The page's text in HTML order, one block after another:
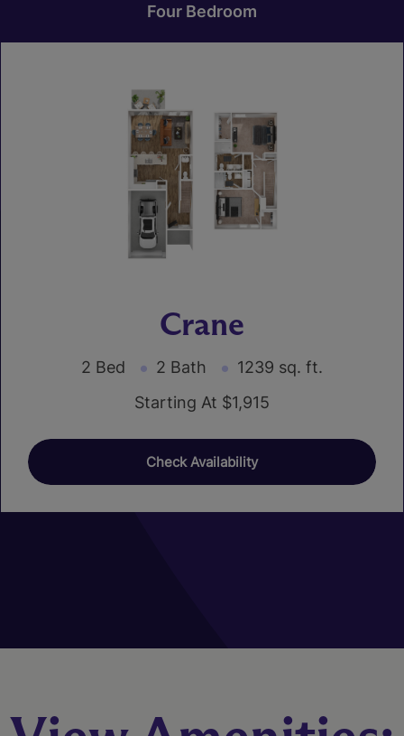
Four Bedroom
Crane
2 Bed 2 Bath
1239 sq. ft.
Starting At $1,915
Check Availability